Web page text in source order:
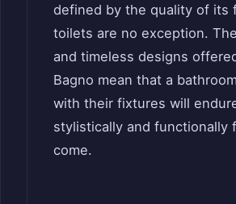
defined by the quality of its
toilets are no exception.
and timeless designs
Bagno mean that a
with their fixtures will
stylistically and functionally
come.